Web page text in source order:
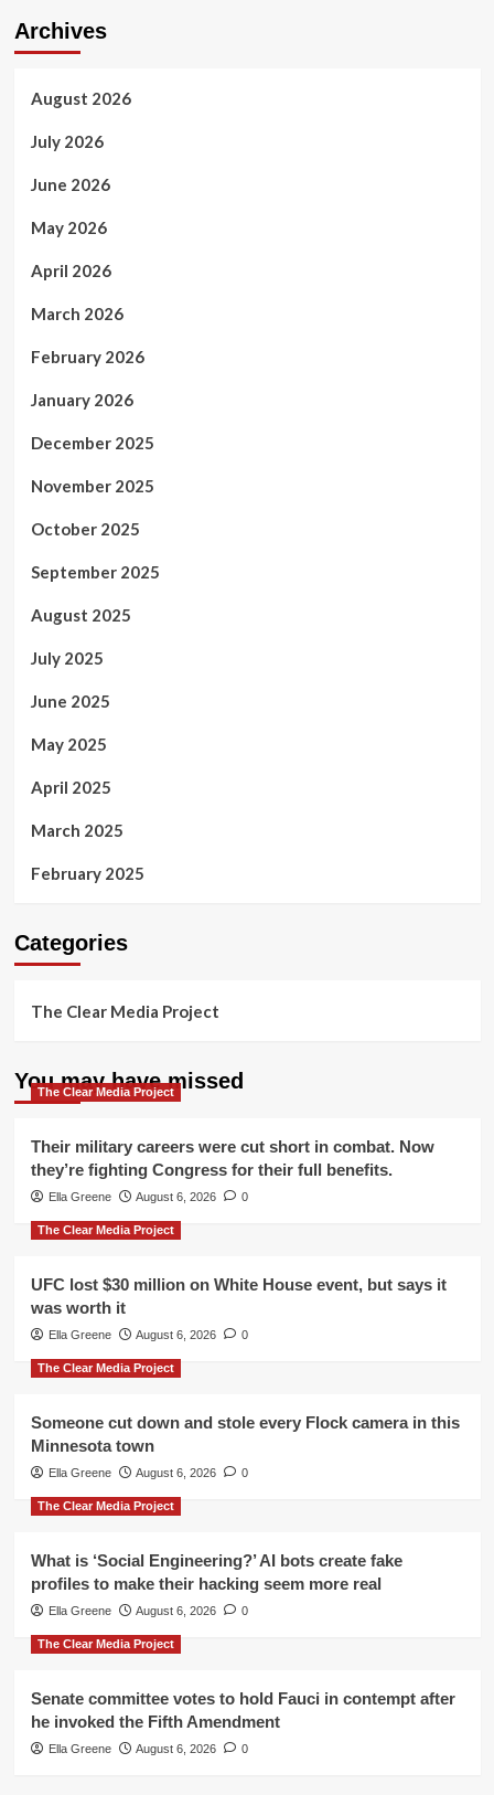
Archives
August 2026
July 2026
June 2026
May 2026
April 2026
March 2026
February 2026
January 2026
December 2025
November 2025
October 2025
September 2025
August 2025
July 2025
June 2025
May 2025
April 2025
March 2025
February 2025
Categories
The Clear Media Project
You may have missed
The Clear Media Project
Their military careers were cut short in combat. Now
they’re fighting Congress for their full benefits.
Ella Greene August 6, 2026 0
The Clear Media Project
UFC lost $30 million on White House event, but says it
was worth it
Ella Greene August 6, 2026 0
The Clear Media Project
Someone cut down and stole every Flock camera in this
Minnesota town
Ella Greene August 6, 2026 0
The Clear Media Project
What is ‘Social Engineering?’ AI bots create fake
profiles to make their hacking seem more real
Ella Greene August 6, 2026 0
The Clear Media Project
Senate committee votes to hold Fauci in contempt after
he invoked the Fifth Amendment
Ella Greene August 6, 2026 0